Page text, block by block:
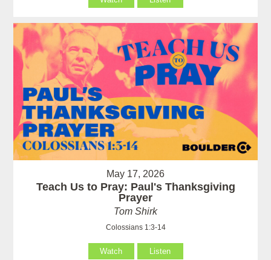
May 17, 2026
Teach Us to Pray: Paul's Thanksgiving
Prayer
Tom Shirk
Colossians 1:3-14
Watch Listen